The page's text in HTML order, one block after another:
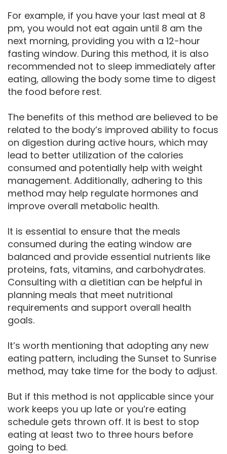
For example, if you have your last meal at 8
pm, you would not eat again until 8 am the
next morning, providing you with a 12-hour
fasting window. During this method, it is also
recommended not to sleep immediately after
eating, allowing the body some time to digest
the food before rest.
The benefits of this method are believed to be
related to the body’s improved ability to focus
on digestion during active hours, which may
lead to better utilization of the calories
consumed and potentially help with weight
management. Additionally, adhering to this
method may help regulate hormones and
improve overall metabolic health.
It is essential to ensure that the meals
consumed during the eating window are
balanced and provide essential nutrients like
proteins, fats, vitamins, and carbohydrates.
Consulting with a dietitian can be helpful in
planning meals that meet nutritional
requirements and support overall health
goals.
It’s worth mentioning that adopting any new
eating pattern, including the Sunset to Sunrise
method, may take time for the body to adjust.
But if this method is not applicable since your
work keeps you up late or you’re eating
schedule gets thrown off. It is best to stop
eating at least two to three hours before
going to bed.